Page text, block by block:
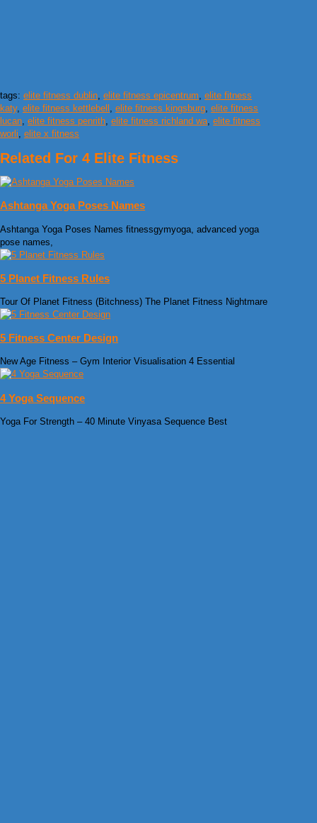
tags: elite fitness dublin elite fitness epicentrum elite fitness
katy, elite fitness kettlebell elite fitness kingsburg elite fitness
lucan elite fitness penrith elite fitness richland wa elite fitness
worli elite x fitness
Related For 4 Elite Fitness
Ashtanga Yoga Poses Names
Ashtanga Yoga Poses Names fitnessgymyoga, advanced yoga
pose names,
5 Planet Fitness Rules
Tour Of Planet Fitness (Bitchness) The Planet Fitness Nightmare
5 Fitness Center Design
New Age Fitness – Gym Interior Visualisation 4 Essential
4 Yoga Sequence
Yoga For Strength – 40 Minute Vinyasa Sequence Best